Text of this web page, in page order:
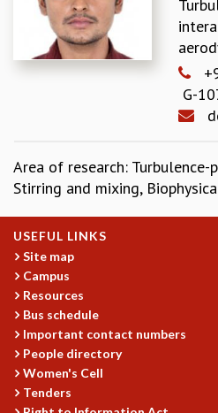
PROGRAM COMMITTEE
DIRECTOR'S PAGE
NEWSLETTER
INTERNATIONAL REVIEW REPORT
CAMPUS
DIVERSITY & INCLUSIVENESS
ETHICAL GUIDELINES
ACADEMIC
EVENTS
SEMINARS
COLLOQUIA
G-
Area of research:
Stirring and mixing,
USEFUL LINKS
Site map
Campus
Resources
Bus schedule
Important contact numbers
People directory
Women's Cell
Tenders